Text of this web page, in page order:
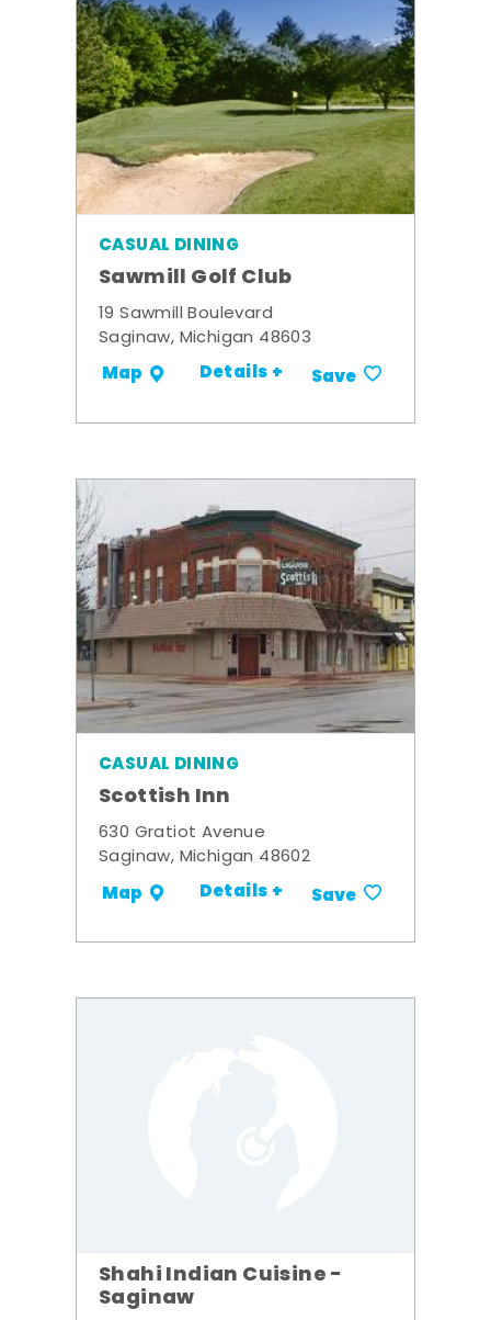
CASUAL DINING
Sawmill Golf Club
19 Sawmill Boulevard
Saginaw, Michigan 48603
Map Details + Save
CASUAL DINING
Scottish Inn
630 Gratiot Avenue
Saginaw, Michigan 48602
Map Details + Save
Shahi Indian Cuisine -
Saginaw